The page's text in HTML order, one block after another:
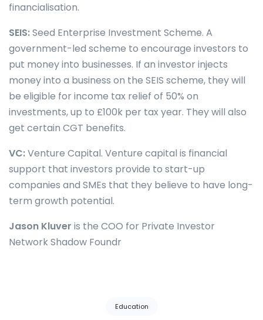
financialisation.
SEIS:Seed Enterprise Investment Scheme. A
government-led scheme to encourage investors to
put money into businesses. If an investor injects
money into a business on the SEIS scheme, they will
be eligible for income tax relief of 50% on
investments, up to £100k per tax year. They will also
get certain CGT benefits.
VC:Venture Capital. Venture capital is financial
support that investors provide to start-up
companies and SMEs that they believe to have long-
term growth potential.
Jason Kluver is the COO for Private Investor
Network Shadow Foundr
Education